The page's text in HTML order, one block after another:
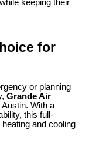
keeping their
for
or planning
Grande Air
With a
this full-
and cooling